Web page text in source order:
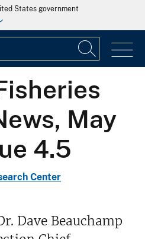
States government
May
4.5
Center
Dave Beauchamp